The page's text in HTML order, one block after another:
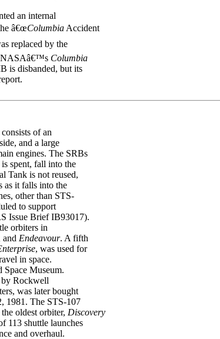
an internal
â€œColumbia Accident
replaced by the
NASAâ€™s Columbia
is disbanded, but its
of an
and a large
engines. The SRBs
spent, fall into the
Tank is not reused,
as it falls into the
other than STS-
to support
Issue Brief IB93017).
orbiters in
and Endeavour. A fifth
, was used for
in space.
Museum.
Rockwell
was later bought
1981. The STS-107
oldest orbiter, Discovery
113 shuttle launches
and overhaul.